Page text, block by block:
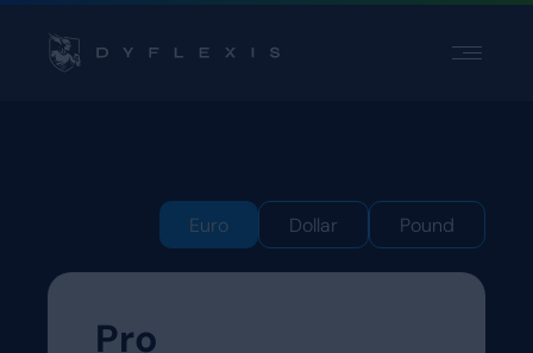
Euro Dollar Pound
Pro